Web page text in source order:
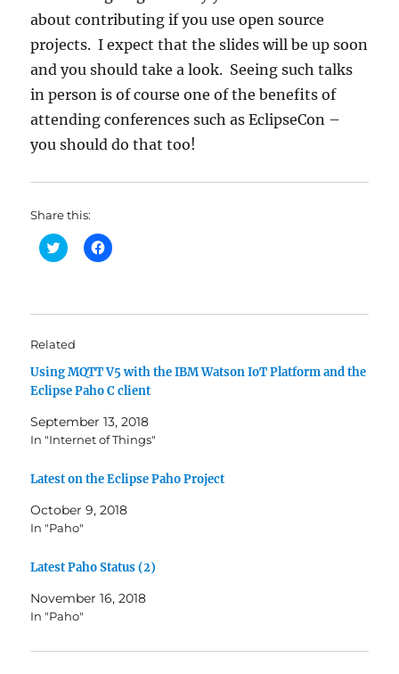
about contributing if you use open source
projects. I expect that the slides will be up soon
and you should take a look. Seeing such talks
in person is of course one of the benefits of
attending conferences such as EclipseCon –
you should do that too!
Share this:
C
l
o
a
e
o
n
w
i
t
r
p
e
n
n
e
w
w
d
C
l
o
e
o
n
a
c
e
o
O
i
n
e
n
Related
Using MQTT V5 with the IBM Watson IoT Platform and the
Eclipse Paho C client
September 13, 2018
In "Internet of Things"
Latest on the Eclipse Paho Project
October 9, 2018
In "Paho"
Latest Paho Status (2)
November 16, 2018
In "Paho"